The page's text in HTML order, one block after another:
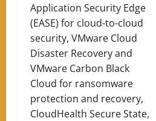
Application Security Edge
(EASE) for cloud-to-cloud
security, VMware Cloud
Disaster Recovery and
VMware Carbon Black
Cloud for ransomware
protection and recovery,
CloudHealth Secure State,